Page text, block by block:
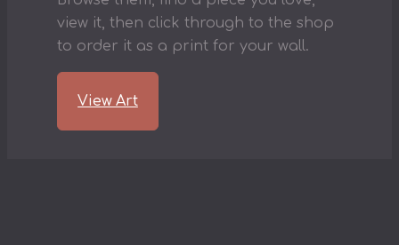
view it, then click through to the shop
to order it as a print for your wall.
View Art